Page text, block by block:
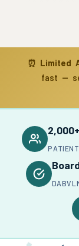
⏰ Limited
fast —
2,000+